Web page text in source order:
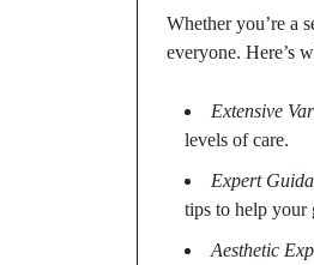
Whether you’re a
everyone. Here’s
Extensive
levels of care.
Expert
tips to help your
Aesthetic